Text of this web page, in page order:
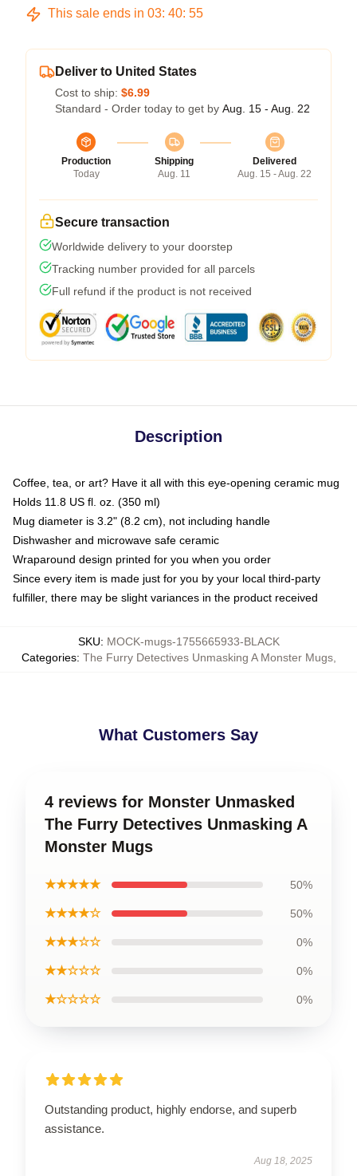
This sale ends in 03: 40: 54
Deliver to United States
Cost to ship: $6.99
Standard - Order today to get by Aug. 15 - Aug. 22
Production
Today
Shipping
Aug. 11
Delivered
Aug. 15 - Aug. 22
Secure transaction
Worldwide delivery to your doorstep
Tracking number provided for all parcels
Full refund if the product is not received
Description
Coffee, tea, or art? Have it all with this eye-opening ceramic mug
Holds 11.8 US fl. oz. (350 ml)
Mug diameter is 3.2" (8.2 cm), not including handle
Dishwasher and microwave safe ceramic
Wraparound design printed for you when you order
Since every item is made just for you by your local third-party
fulfiller, there may be slight variances in the product received
SKU: MOCK-mugs-1755665933-BLACK
Categories: The Furry Detectives Unmasking A Monster Mugs,
What Customers Say
4 reviews for Monster Unmasked
The Furry Detectives Unmasking A
Monster Mugs
★★★★★ 50%
★★★★☆ 50%
★★★☆☆ 0%
★★☆☆☆ 0%
★☆☆☆☆ 0%
Outstanding product, highly endorse, and superb
assistance.
Aug 18, 2025